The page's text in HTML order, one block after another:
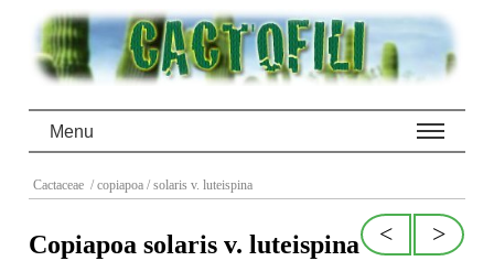
Menu
Cactaceae / copiapoa / solaris v. luteispina
>
<
Copiapoa solaris v. luteispina